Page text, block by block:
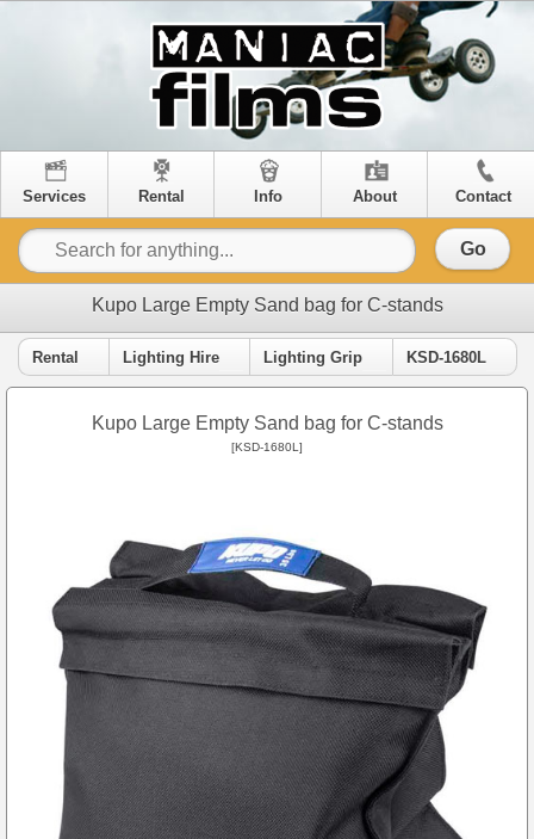
Services Rental Info About Contact
Go
Kupo Large Empty Sand bag for C-stands
Rental Lighting Hire Lighting Grip KSD-1680L
Kupo Large Empty Sand bag for C-stands
[KSD-1680L]